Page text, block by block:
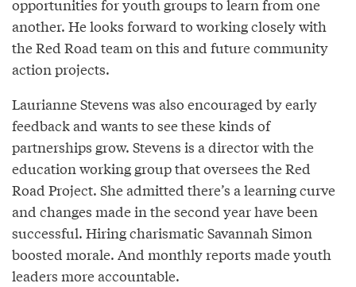
opportunities for youth groups to learn from one
another. He looks forward to working closely with
the Red Road team on this and future community
action projects.
Laurianne Stevens was also encouraged by early
feedback and wants to see these kinds of
partnerships grow. Stevens is a director with the
education working group that oversees the Red
Road Project. She admitted there’s a learning curve
and changes made in the second year have been
successful. Hiring charismatic Savannah Simon
boosted morale. And monthly reports made youth
leaders more accountable.